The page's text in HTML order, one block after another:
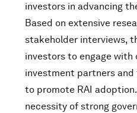
investors in advancing
Based on extensive
stakeholder interviews,
investors to engage
investment partners
to promote RAI
necessity of strong